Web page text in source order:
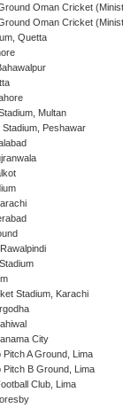
Oman Cricket
Oman Cricket
Quetta
Multan
Stadium, Peshawar
Stadium, Karachi
City
Pitch A Ground, Lima
Pitch B Ground, Lima
Club, Lima